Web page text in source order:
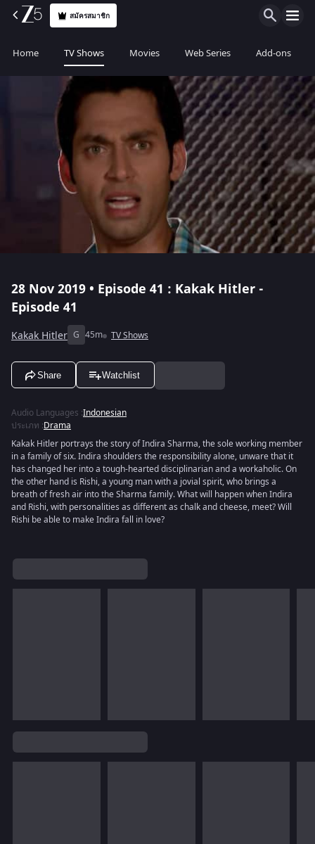
สมัครสมาชิก
Home TV Shows Movies Web Series Add-ons
28 Nov 2019 • Episode 41 : Kakak Hitler -
Episode 41
Kakak Hitler G 45m TV Shows
Share Watchlist
Audio Languages :Indonesian
ประเภท :Drama
Kakak Hitler portrays the story of Indira Sharma, the sole working member
in a family of six. Indira shoulders the responsibility alone, unware that it
has changed her into a tough-hearted disciplinarian and a workaholic. On
the other hand is Rishi, a young man with a jovial spirit, who brings a
breath of fresh air into the Sharma family. What will happen when Indira
and Rishi, with personalities as different as chalk and cheese, meet? Will
Rishi be able to make Indira fall in love?